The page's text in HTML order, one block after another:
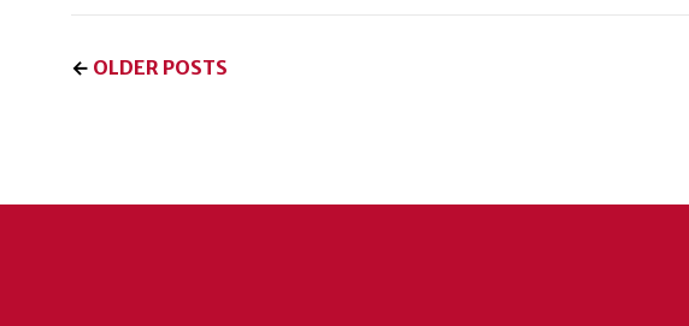
← OLDER POSTS